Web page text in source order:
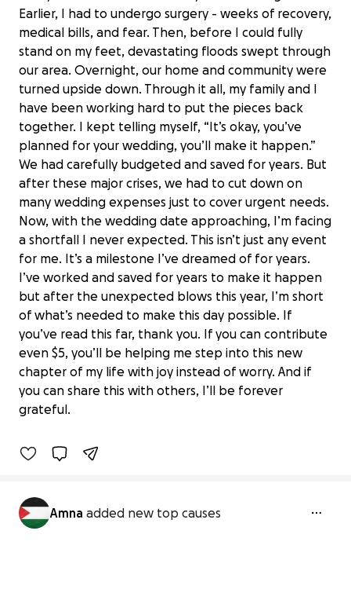
Earlier, I had to undergo surgery - weeks of recovery,
medical bills, and fear. Then, before I could fully
stand on my feet, devastating floods swept through
our area. Overnight, our home and community were
turned upside down. Through it all, my family and I
have been working hard to put the pieces back
together. I kept telling myself, “It’s okay, you’ve
planned for your wedding, you’ll make it happen.”
We had carefully budgeted and saved for years. But
after these major crises, we had to cut down on
many wedding expenses just to cover urgent needs.
Now, with the wedding date approaching, I’m facing
a shortfall I never expected. This isn’t just any event
for me. It’s a milestone I’ve dreamed of for years.
I’ve worked and saved for years to make it happen
but after the unexpected blows this year, I’m short
of what’s needed to make this day possible. If
you’ve read this far, thank you. If you can contribute
even $5, you’ll be helping me step into this new
chapter of my life with joy instead of worry. And if
you can share this with others, I’ll be forever
grateful.
Support After Unfortunate Events
€361 raised
Amna added new top causes